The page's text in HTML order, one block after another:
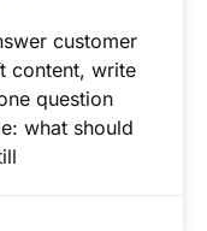
customer
content, write
question
what should